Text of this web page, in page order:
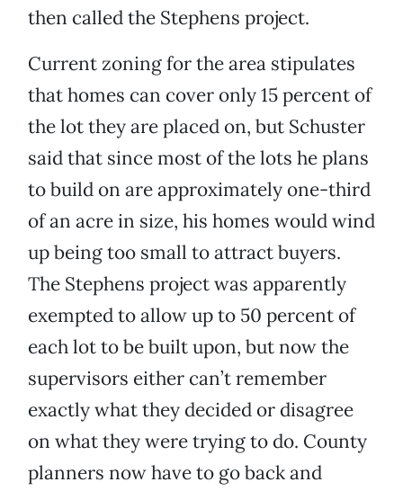
then called the Stephens project.
Current zoning for the area stipulates
that homes can cover only 15 percent of
the lot they are placed on, but Schuster
said that since most of the lots he plans
to build on are approximately one-third
of an acre in size, his homes would wind
up being too small to attract buyers.
The Stephens project was apparently
exempted to allow up to 50 percent of
each lot to be built upon, but now the
supervisors either can’t remember
exactly what they decided or disagree
on what they were trying to do. County
planners now have to go back and